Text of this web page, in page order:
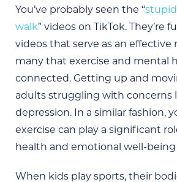
You’ve probably seen the “
walk” videos on TikTok. They’re
videos that serve as an effective
many that exercise and mental
connected. Getting up and
adults struggling with concerns
depression. In a similar fashion,
exercise can play a significant
health and emotional well-
When kids play sports, their